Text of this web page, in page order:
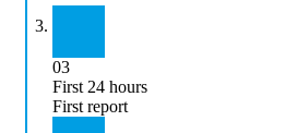
03
First 24 hours
First report